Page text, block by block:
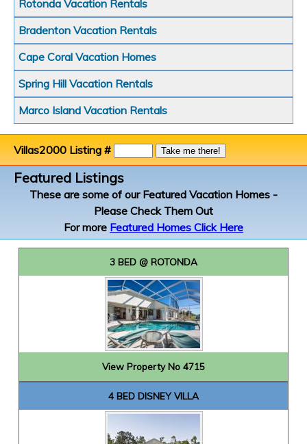
Rotonda Vacation Rentals
Bradenton Vacation Rentals
Cape Coral Vacation Homes
Spring Hill Vacation Rentals
Marco Island Vacation Rentals
Villas2000 Listing #
Featured Listings
These are some of our Featured Vacation Homes -
Please Check Them Out
For more Featured Homes Click Here
3 BED @ ROTONDA
View Property No 4715
4 BED DISNEY VILLA